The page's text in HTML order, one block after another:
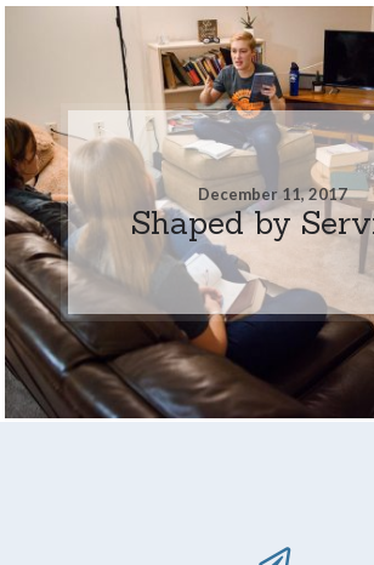
December 11, 2017
Shaped by